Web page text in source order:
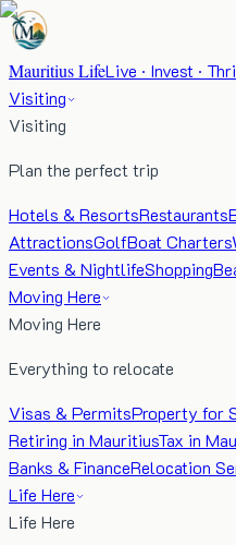
Mauritius LifeLive · Invest ·
Visiting
Visiting
Plan the perfect trip
Hotels & ResortsRestaurants
AttractionsGolfBoat Charters
Events & NightlifeShopping
Moving Here
Moving Here
Everything to relocate
Visas & PermitsProperty for
Retiring in MauritiusTax in
Banks & FinanceRelocation
Life Here
Life Here